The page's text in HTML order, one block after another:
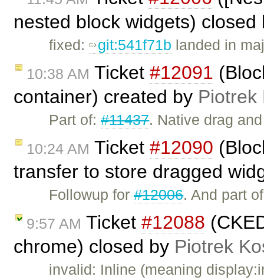
nested block widgets)
fixed: git:541f71b landed in
10:38 AM Ticket #12091
container) created by Piotrek
Part of:#11437. Native drag
10:24 AM Ticket #12090
transfer to store dragged
Followup for#12006. And part
9:57 AM Ticket #12088
chrome) closed by Piotrek
invalid: Inline (meaning